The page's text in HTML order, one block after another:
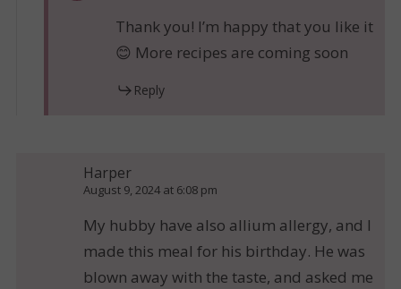
Thank you! I’m happy that you like it
😊 More recipes are coming soon
Reply
Harper
August 9, 2024 at 6:08 pm
My hubby have also allium allergy, and I
made this meal for his birthday. He was
blown away with the taste, and asked me